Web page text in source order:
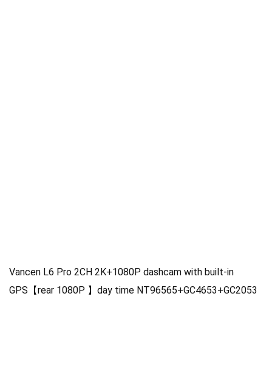
Vancen L6 Pro 2CH 2K+1080P dashcam with built-in
GPS【rear 1080P 】day time NT96565+GC4653+GC2053